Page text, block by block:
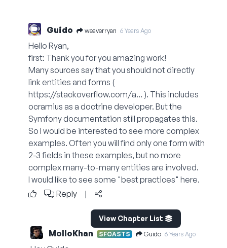
View Chapter List
Guido weaverryan 6 Years Ago
Hello Ryan,
first: Thank you for you amazing work!
Many sources say that you should not directly
link entities and forms (
https://stackoverflow.com/a... ). This includes
ocramius as a doctrine developer. But the
Symfony documentation still propagates this.
So I would be interested to see more complex
examples. Often you will find only one form with
2-3 fields in these examples, but no more
complex many-to-many entities are involved.
I would like to see some "best practices" here.
Reply
|
MolloKhan SFCASTS Guido 6 Years Ago